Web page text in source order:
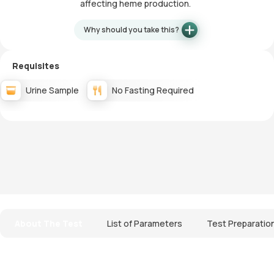
affecting heme production.
Why should you take this?
Requisites
Urine Sample No Fasting Required
List of Parameters Test